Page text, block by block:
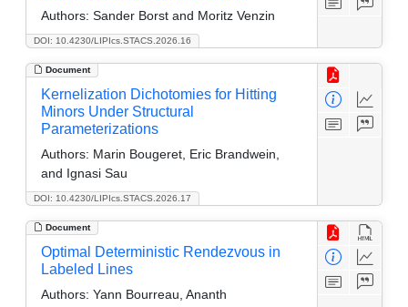
DOI: 10.4230/LIPIcs.STACS.2026.16
Authors: Sander Borst and Moritz Venzin
Document
DOI: 10.4230/LIPIcs.STACS.2026.17
Kernelization Dichotomies for Hitting
Minors Under Structural
Parameterizations
Authors: Marin Bougeret, Eric Brandwein,
and Ignasi Sau
Document
Optimal Deterministic Rendezvous in
Labeled Lines
Authors: Yann Bourreau, Ananth